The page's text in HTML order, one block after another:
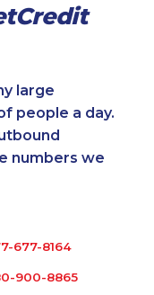
large
people a day.
numbers we
677-8164
900-8865